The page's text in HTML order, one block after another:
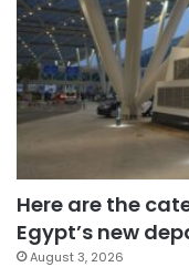
Here are the
Egypt’s new
August 3, 2026